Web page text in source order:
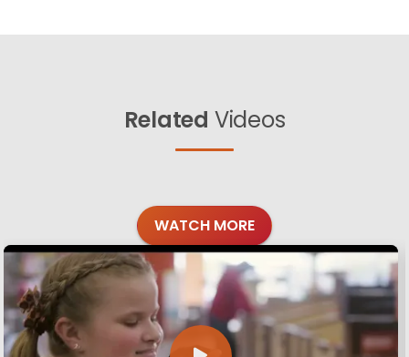
Related Videos
WATCH MORE